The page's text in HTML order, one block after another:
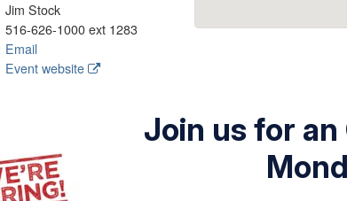
Jim Stock
516-626-1000 ext 1283
Email
Event website
Join us for an